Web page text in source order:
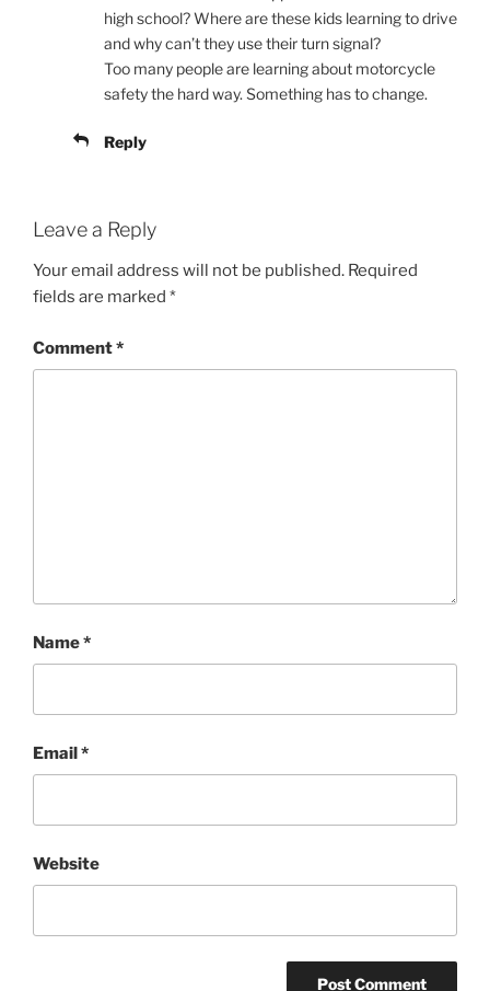
high school? Where are these kids learning to drive
and why can’t they use their turn signal?
Too many people are learning about motorcycle
safety the hard way. Something has to change.
Reply
Leave a Reply
Your email address will not be published. Required
fields are marked *
Comment*
Name*
Email*
Website